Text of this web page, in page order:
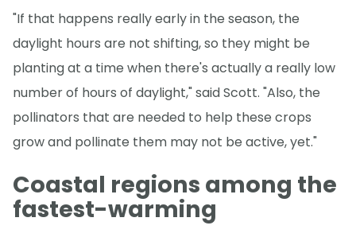
"If that happens really early in the season, the
daylight hours are not shifting, so they might be
planting at a time when there's actually a really low
number of hours of daylight," said Scott. "Also, the
pollinators that are needed to help these crops
grow and pollinate them may not be active, yet."
Coastal regions among the
fastest-warming